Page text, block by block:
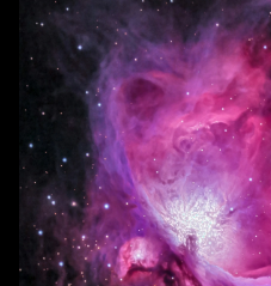
The Role of eSIM in
Afghanistan
eSIM Technology and
The Environmental
Technology
The Challenges of
Afghanistan
Strategies for Effective
Technology